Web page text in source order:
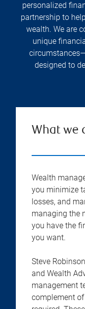
personalized
partnership to
wealth. We are
unique
designed to
What we
Wealth
you minimize
losses, and
managing the
you have the
you want.
Steve
and Wealth
management
complement